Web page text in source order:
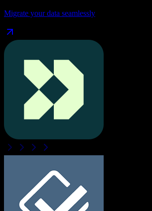
Migrate your data seamlessly